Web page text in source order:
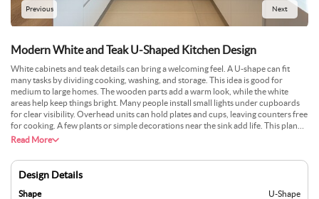
Previous Next
Modern White and Teak U-Shaped Kitchen Design
White cabinets and teak details can bring a welcoming feel. A U-shape can fit
many tasks by dividing cooking, washing, and storage. This idea is good for
medium to large homes. The wooden parts add a warm look, while the white
areas help keep things bright. Many people install small lights under cupboards
for clear visibility. Overhead units can hold plates and cups, leaving counters free
for cooking. A few plants or simple decorations near the sink add life. This plan
remains popular as it mixes natural materials with a modern style. It also gives a
Read More
Design Details
Shape U-Shape